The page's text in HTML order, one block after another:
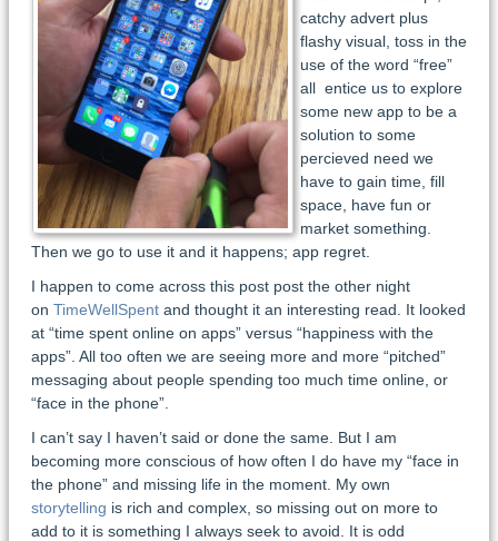
catchy advert plus
flashy visual, toss in the
use of the word “free”
all entice us to explore
some new app to be a
solution to some
percieved need we
have to gain time, fill
space, have fun or
market something.
Then we go to use it and it happens; app regret.
I happen to come across this post post the other night
on TimeWellSpent and thought it an interesting read. It looked
at “time spent online on apps” versus “happiness with the
apps”. All too often we are seeing more and more “pitched”
messaging about people spending too much time online, or
“face in the phone”.
I can’t say I haven’t said or done the same. But I am
becoming more conscious of how often I do have my “face in
the phone” and missing life in the moment. My own
storytelling is rich and complex, so missing out on more to
add to it is something I always seek to avoid. It is odd